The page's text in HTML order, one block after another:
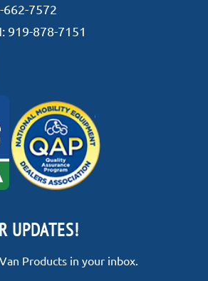
662-7572
919-878-7151
UPDATES!
Products in your inbox.